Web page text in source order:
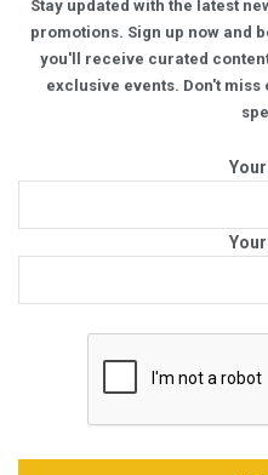
Stay updated with the latest
promotions. Sign up now and
you'll receive curated
exclusive events. Don't